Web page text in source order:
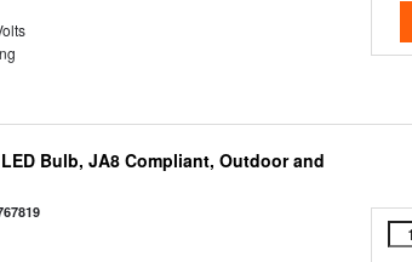
Bulb, JA8 Compliant, Outdoor and